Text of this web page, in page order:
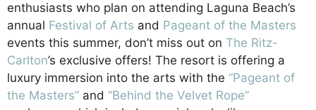
enthusiasts who plan on attending Laguna Beach’s
annual Festival of Arts and Pageant of the Masters
events this summer, don’t miss out on The Ritz-
Carlton’s exclusive offers! The resort is offering a
luxury immersion into the arts with the “Pageant of
the Masters” and “Behind the Velvet Rope”